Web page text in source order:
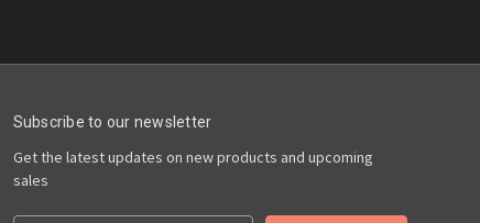
Subscribe to our newsletter
Get the latest updates on new products and upcoming
sales